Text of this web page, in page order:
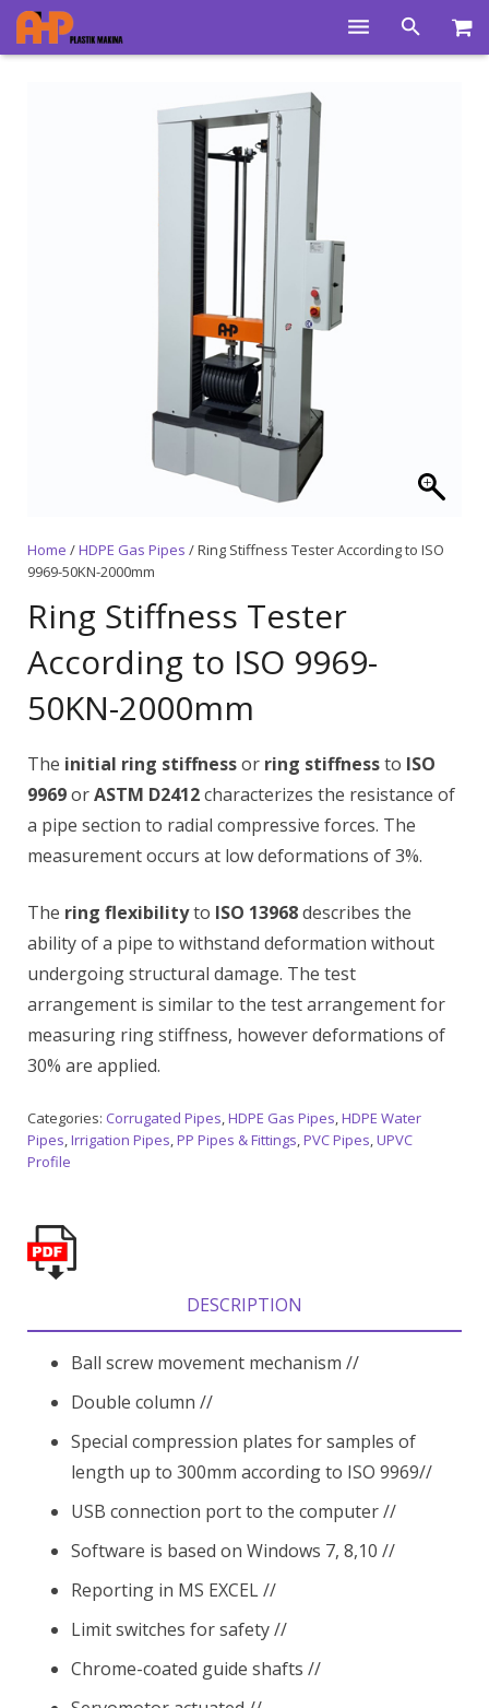
Home /HDPE Gas Pipes / Ring Stiffness Tester According to ISO
9969-50KN-2000mm
Ring Stiffness Tester
According to ISO 9969-
50KN-2000mm
The initial ring stiffnessor ring stiffnessto ISO
9969orASTM D2412characterizes the resistance of
a pipe section to radial compressive forces. The
measurement occurs at low deformations of 3%.
The ring flexibilityto ISO 13968describes the
ability of a pipe to withstand deformation without
undergoing structural damage. The test
arrangement is similar to the test arrangement for
measuring ring stiffness, however deformations of
30% are applied.
Categories: Corrugated Pipes,HDPE Gas Pipes,HDPE Water
Pipes,Irrigation Pipes,PP Pipes & Fittings,PVC Pipes,UPVC
Profile
DESCRIPTION
Ball screw movement mechanism //
Double column //
Special compression plates for samples of
length up to 300mm according to ISO 9969//
USB connection port to the computer //
Software is based on Windows 7, 8,10 //
Reporting in MS EXCEL //
Limit switches for safety //
Chrome-coated guide shafts //